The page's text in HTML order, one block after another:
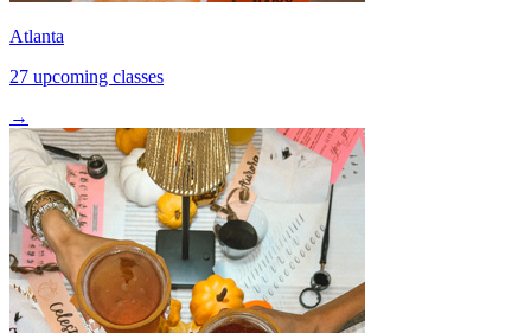
Atlanta
27 upcoming classes
→